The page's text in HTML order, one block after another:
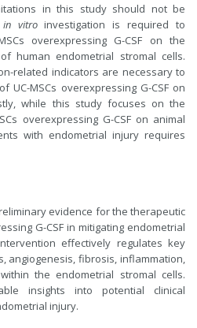
in this study should not be
in vitroinvestigation is required to
overexpressing G-CSF on the
human endometrial stromal cells.
related indicators are necessary to
MSCs overexpressing G-CSF on
while this study focuses on the
overexpressing G-CSF on animal
with endometrial injury requires
evidence for the therapeutic
G-CSF in mitigating endometrial
effectively regulates key
angiogenesis, fibrosis, inflammation,
the endometrial stromal cells.
insights into potential clinical
injury.